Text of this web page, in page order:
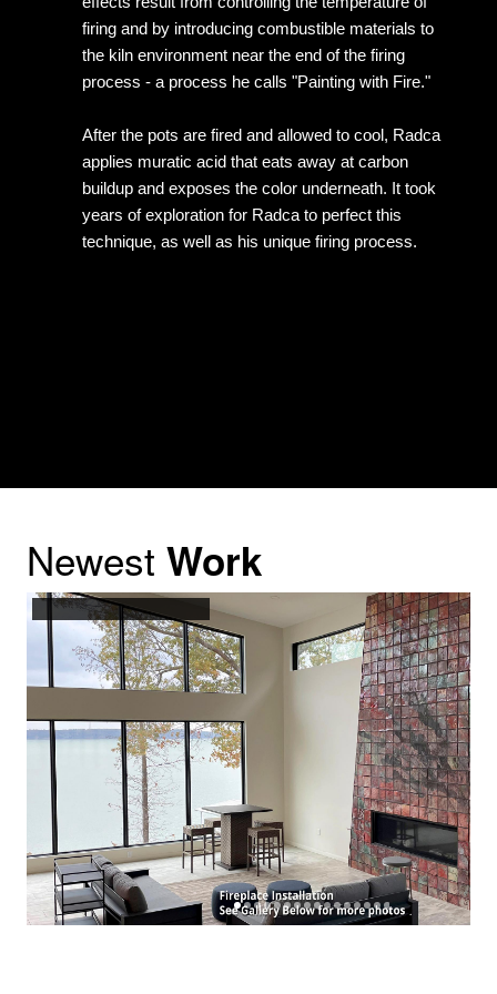
firing and by introducing combustible materials to
the kiln environment near the end of the firing
process - a process he calls "Painting with Fire."
After the pots are fired and allowed to cool, Radca
applies muratic acid that eats away at carbon
buildup and exposes the color underneath. It took
years of exploration for Radca to perfect this
technique, as well as his unique firing process.
Newest Work